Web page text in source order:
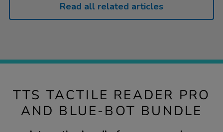
Read all related articles
TTS TACTILE READER PRO
AND BLUE-BOT BUNDLE